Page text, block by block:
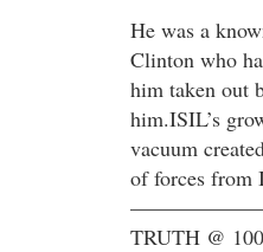
He was a
Clinton who
him taken out
him.ISIL’s
vacuum
of forces from
TRUTH @